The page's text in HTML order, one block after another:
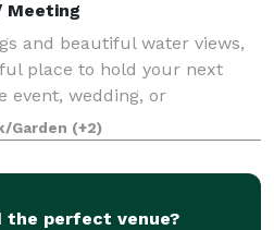
Meeting
and beautiful water views,
place to hold your next
event, wedding, or
Garden (+2)
the perfect venue?